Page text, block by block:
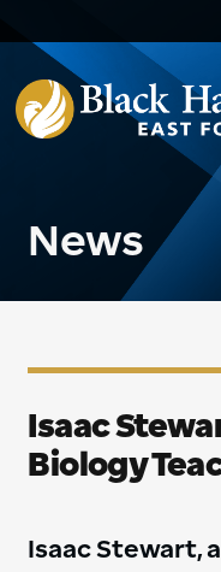
News
Isaac
Biology
Isaac Stewart,